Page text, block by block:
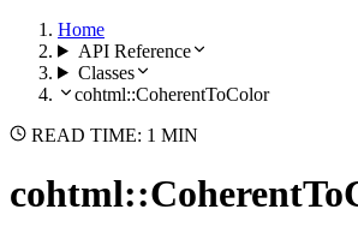
Home
API Reference
Classes
cohtml::CoherentToColor
READ TIME: 1 MIN